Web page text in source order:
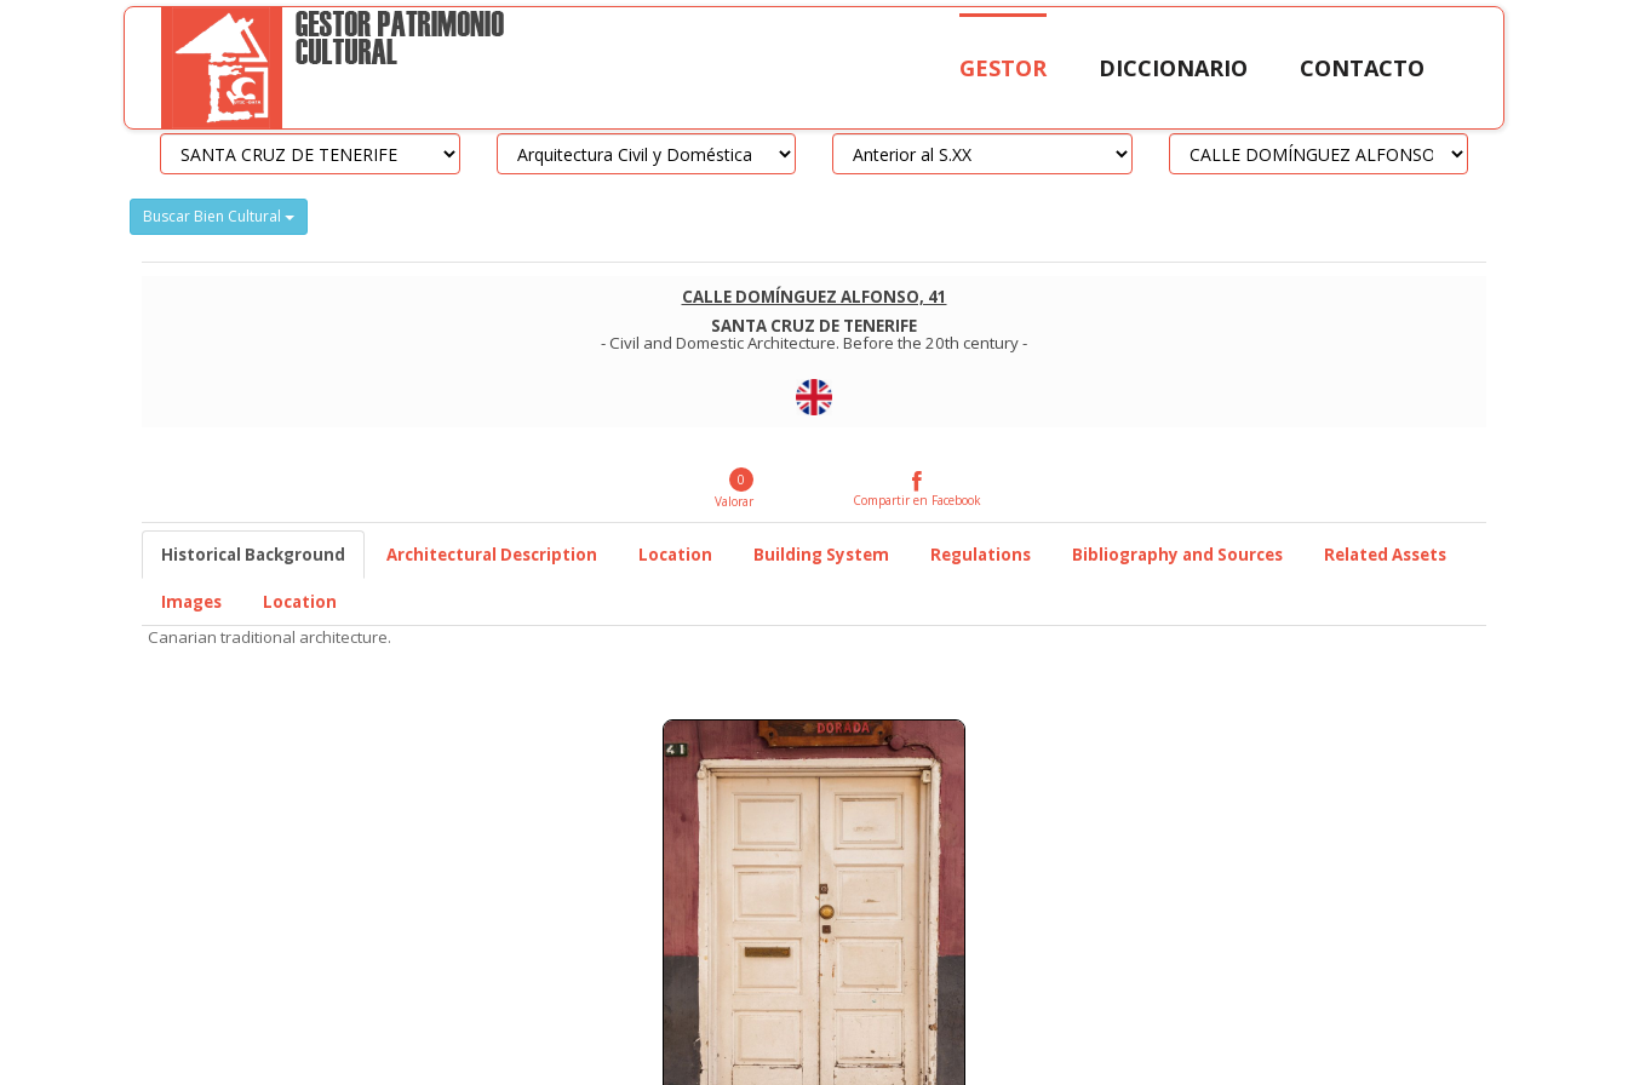
GESTOR DICCIONARIO CONTACTO
Buscar Bien Cultural
CALLE DOMÍNGUEZ ALFONSO, 41
SANTA CRUZ DE TENERIFE
- Civil and Domestic Architecture. Before the 20th century-
0
Valorar
Compartir en Facebook
Historical Background Architectural Description Location Building System Regulations Bibliography and Sources Related Assets
Images
Location
Canarian traditional architecture.